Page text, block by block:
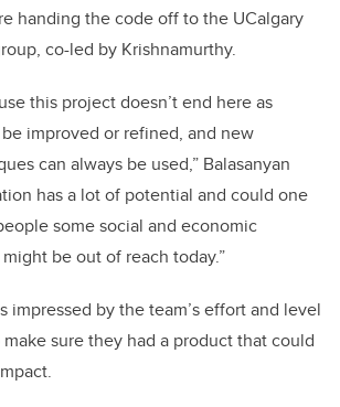
handing the code off to the UCalgary
co-led by Krishnamurthy.
this project doesn’t end here as
improved or refined, and new
can always be used,” Balasanyan
has a lot of potential and could one
some social and economic
be out of reach today.”
impressed by the team’s effort and level
sure they had a product that could